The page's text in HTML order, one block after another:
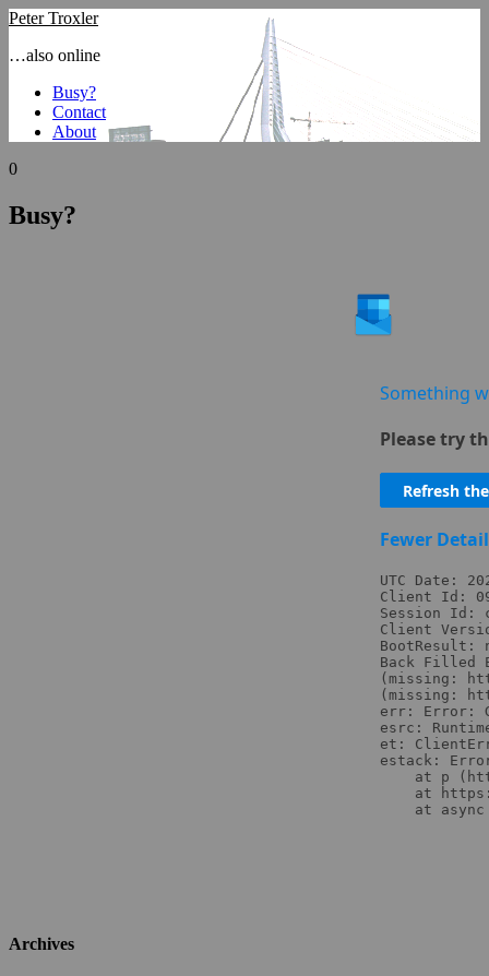
Peter Troxler
…also online
Busy?
Contact
About
0
Busy?
Archives